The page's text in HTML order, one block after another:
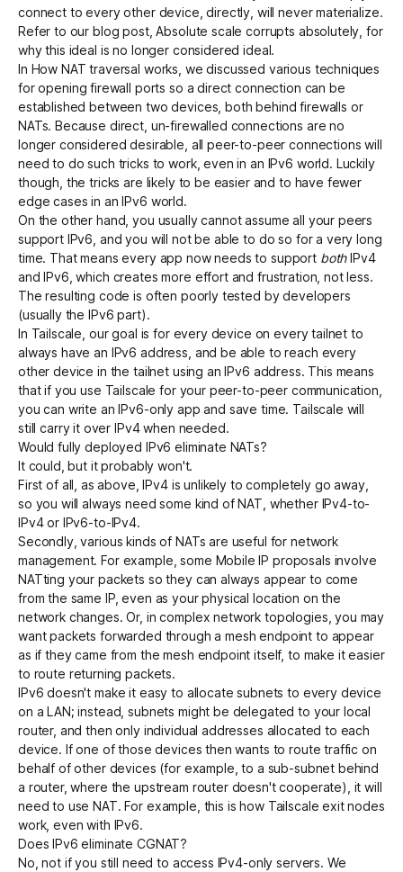
connect to every other device, directly, will never materialize.
Refer to our blog post,Absolute scale corrupts absolutely , for
why this ideal is no longer considered ideal.
In How NAT traversal works , we discussed various techniques
for opening firewall ports so a direct connection can be
established between two devices, both behind firewalls or
NATs. Because direct, un-firewalled connections are no
longer considered desirable, all peer-to-peer connections will
need to do such tricks to work, even in an IPv6 world. Luckily
though, the tricks are likely to be easier and to have fewer
edge cases in an IPv6 world.
On the other hand, you usually cannot assume all your peers
support IPv6, and you will not be able to do so for a very long
time. That means every app now needs to support bothIPv4
and IPv6, which creates more effort and frustration, not less.
The resulting code is often poorly tested by developers
(usually the IPv6 part).
In Tailscale, our goal is for every device on every tailnet to
always have an IPv6 address, and be able to reach every
other device in the tailnet using an IPv6 address. This means
that if you use Tailscale for your peer-to-peer communication,
you can write an IPv6-only app and save time. Tailscale will
still carry it over IPv4 when needed.
Would fully deployed IPv6 eliminate NATs?
It could, but it probably won't.
First of all, as above, IPv4 is unlikely to completely go away,
so you will always need some kind of NAT, whether IPv4-to-
IPv4 or IPv6-to-IPv4.
Secondly, various kinds of NATs are useful for network
management. For example, some Mobile IP proposals involve
NATting your packets so they can always appear to come
from the same IP, even as your physical location on the
network changes. Or, in complex network topologies, you may
want packets forwarded through a mesh endpoint to appear
as if they came from the mesh endpoint itself, to make it easier
to route returning packets.
IPv6 doesn't make it easy to allocate subnets to every device
on a LAN; instead, subnets might be delegated to your local
router, and then only individual addresses allocated to each
device. If one of those devices then wants to route traffic on
behalf of other devices (for example, to a sub-subnet behind
a router, where the upstream router doesn't cooperate), it will
need to use NAT. For example, this is how Tailscaleexit nodes
work, even with IPv6.
Does IPv6 eliminate CGNAT?
No, not if you still need to access IPv4-only servers. We